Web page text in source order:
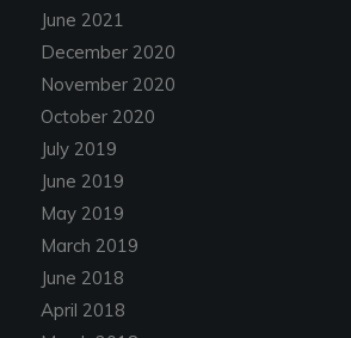
June 2021
December 2020
November 2020
October 2020
July 2019
June 2019
May 2019
March 2019
June 2018
April 2018